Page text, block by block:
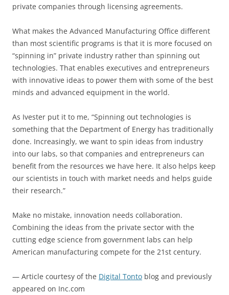
private companies through licensing agreements.
What makes the Advanced Manufacturing Office different
than most scientific programs is that it is more focused on
“spinning in” private industry rather than spinning out
technologies. That enables executives and entrepreneurs
with innovative ideas to power them with some of the best
minds and advanced equipment in the world.
As Ivester put it to me, “Spinning out technologies is
something that the Department of Energy has traditionally
done. Increasingly, we want to spin ideas from industry
into our labs, so that companies and entrepreneurs can
benefit from the resources we have here. It also helps keep
our scientists in touch with market needs and helps guide
their research.”
Make no mistake, innovation needs collaboration.
Combining the ideas from the private sector with the
cutting edge science from government labs can help
American manufacturing compete for the 21st century.
— Article courtesy of the Digital Tonto blog and previously
appeared on Inc.com